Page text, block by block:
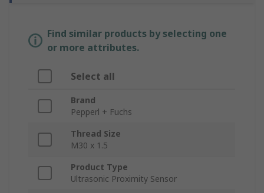
Find similar products by selecting one
or more attributes.
Select all
Brand
Pepperl + Fuchs
Thread Size
M30 x 1.5
Product Type
Ultrasonic Proximity Sensor